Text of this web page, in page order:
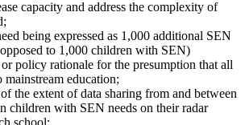
capacity and address the complexity of
being expressed as 1,000 additional SEN
to 1,000 children with SEN)
policy rationale for the presumption that all
education;
the extent of data sharing from and between
children with SEN needs on their radar